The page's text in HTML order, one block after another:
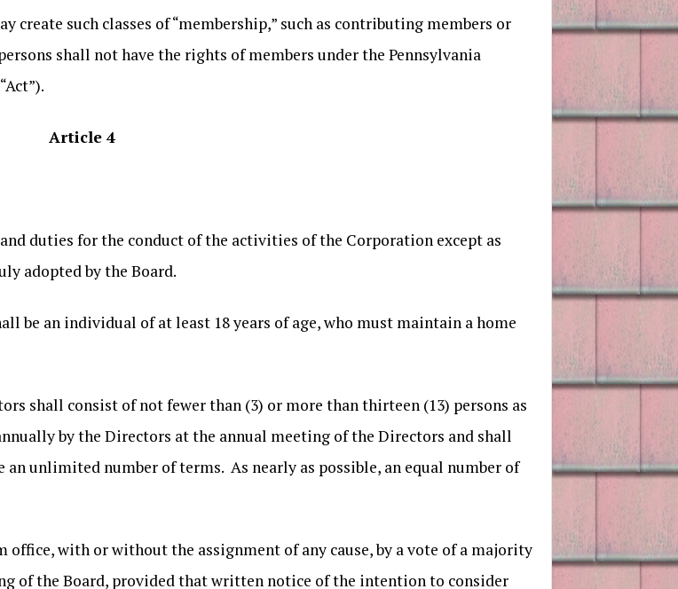
create such classes of “membership,” such as contributing members or
shall not have the rights of members under the Pennsylvania
Article 4
duties for the conduct of the activities of the Corporation except as
adopted by the Board.
be an individual of at least 18 years of age, who must maintain a home
shall consist of not fewer than (3) or more than thirteen (13) persons as
by the Directors at the annual meeting of the Directors and shall
unlimited number of terms. As nearly as possible, an equal number of
office, with or without the assignment of any cause, by a vote of a majority
of the Board, provided that written notice of the intention to consider